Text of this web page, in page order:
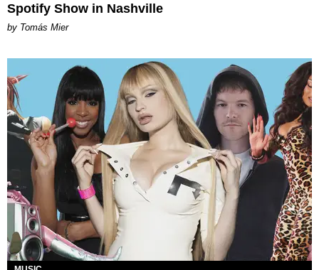
Spotify Show in Nashville
by Tomás Mier